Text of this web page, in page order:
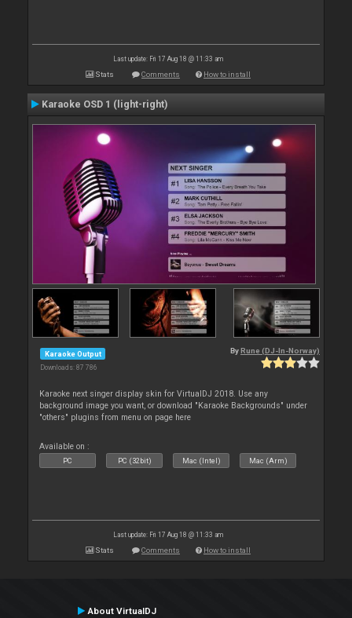
Last update: Fri 17 Aug 18 @ 11:33 am
Stats Comments How to install
Karaoke OSD 1 (light-right)
Karaoke Output
Downloads: 87 786
By Rune (DJ-In-Norway)
Karaoke next singer display skin for VirtualDJ 2018. Use any
background image you want, or download "Karaoke Backgrounds" under
"others" plugins from menu on page here
Available on :
PC PC (32bit) Mac (Intel) Mac (Arm)
Last update: Fri 17 Aug 18 @ 11:33 am
Stats Comments How to install
About VirtualDJ